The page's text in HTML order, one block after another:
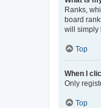
Ranks,
board
will simply
Top
When I
Only
Top